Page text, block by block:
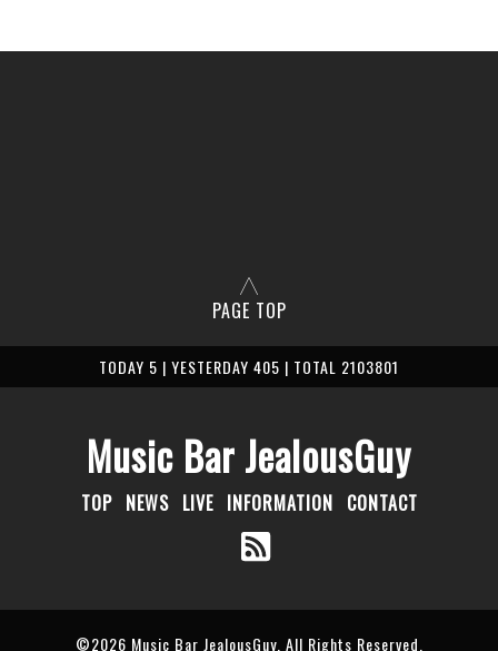
PAGE TOP
TODAY 5 | YESTERDAY 405 | TOTAL 2103801
Music Bar JealousGuy
TOP NEWS LIVE INFORMATION CONTACT
©2026 Music Bar JealousGuy. All Rights Reserved.